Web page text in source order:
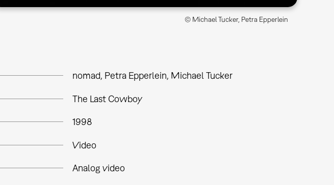
© Michael Tucker, Petra Epperlein
nomad, Petra Epperlein, Michael Tucker
The Last Cowboy
1998
Video
Analog video